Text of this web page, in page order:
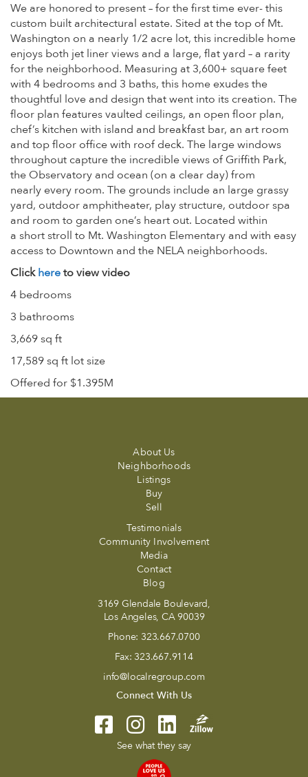
We are honored to present – for the first time ever- this
custom built architectural estate. Sited at the top of Mt.
Washington on a nearly 1/2 acre lot, this incredible home
enjoys both jet liner views and a large, flat yard – a rarity
for the neighborhood. Measuring at 3,600+ square feet
with 4 bedrooms and 3 baths, this home exudes the
thoughtful love and design that went into its creation. The
floor plan features vaulted ceilings, an open floor plan,
chef’s kitchen with island and breakfast bar, an art room
and top floor office with roof deck. The large windows
throughout capture the incredible views of Griffith Park,
the Observatory and ocean (on a clear day) from
nearly every room. The grounds include an large grassy
yard, outdoor amphitheater, play structure, outdoor spa
and room to garden one’s heart out. Located within
a short stroll to Mt. Washington Elementary and with easy
access to Downtown and the NELA neighborhoods.
Clickhereto view video
4 bedrooms
3 bathrooms
3,669 sq ft
17,589 sq ft lot size
Offered for $1.395M
About Us
Neighborhoods
Listings
Buy
Sell
Testimonials
Community Involvement
Media
Contact
Blog
3169 Glendale Boulevard,
Los Angeles, CA 90039
Phone: 323.667.0700
Fax: 323.667.9114
info@localregroup.com
Connect With Us
See what they say